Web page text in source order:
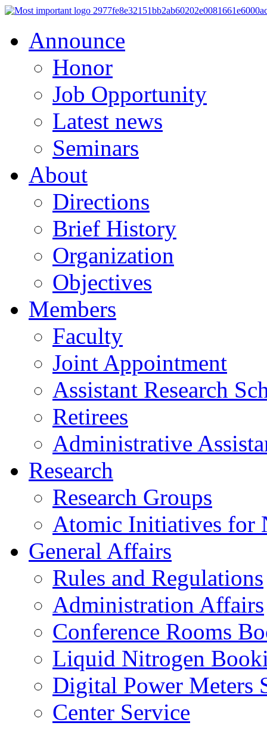
Announce
Honor
Job Opportunity
Latest news
Seminars
About
Directions
Brief History
Organization
Objectives
Members
Faculty
Joint Appointment
Assistant Research
Retirees
Administrative
Research
Research Groups
Atomic Initiatives for
General Affairs
Rules and Regulations
Administration Affairs
Conference Rooms
Liquid Nitrogen
Digital Power Meters
Center Service